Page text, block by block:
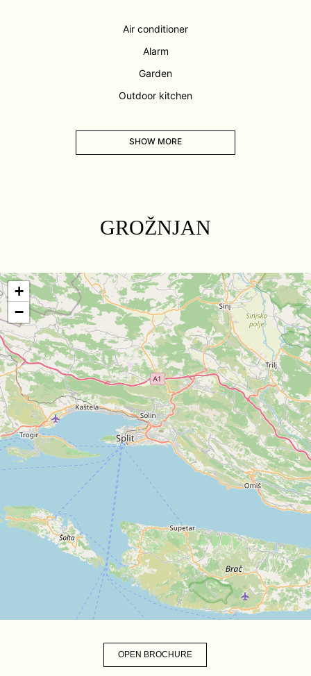
Air conditioner
Alarm
Garden
Outdoor kitchen
SHOW MORE
GROŽNJAN
+
−
OPEN BROCHURE